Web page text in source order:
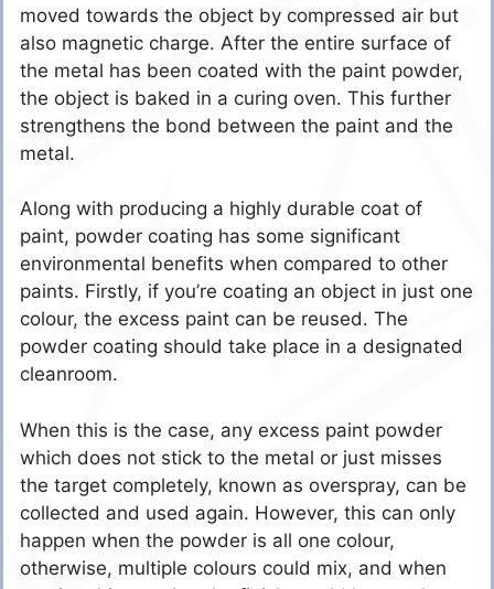
moved towards the object by compressed air but
also magnetic charge. After the entire surface of
the metal has been coated with the paint powder,
the object is baked in a curing oven. This further
strengthens the bond between the paint and the
metal.
Along with producing a highly durable coat of
paint, powder coating has some significant
environmental benefits when compared to other
paints. Firstly, if you’re coating an object in just one
colour, the excess paint can be reused. The
powder coating should take place in a designated
cleanroom.
When this is the case, any excess paint powder
which does not stick to the metal or just misses
the target completely, known as overspray, can be
collected and used again. However, this can only
happen when the powder is all one colour,
otherwise, multiple colours could mix, and when